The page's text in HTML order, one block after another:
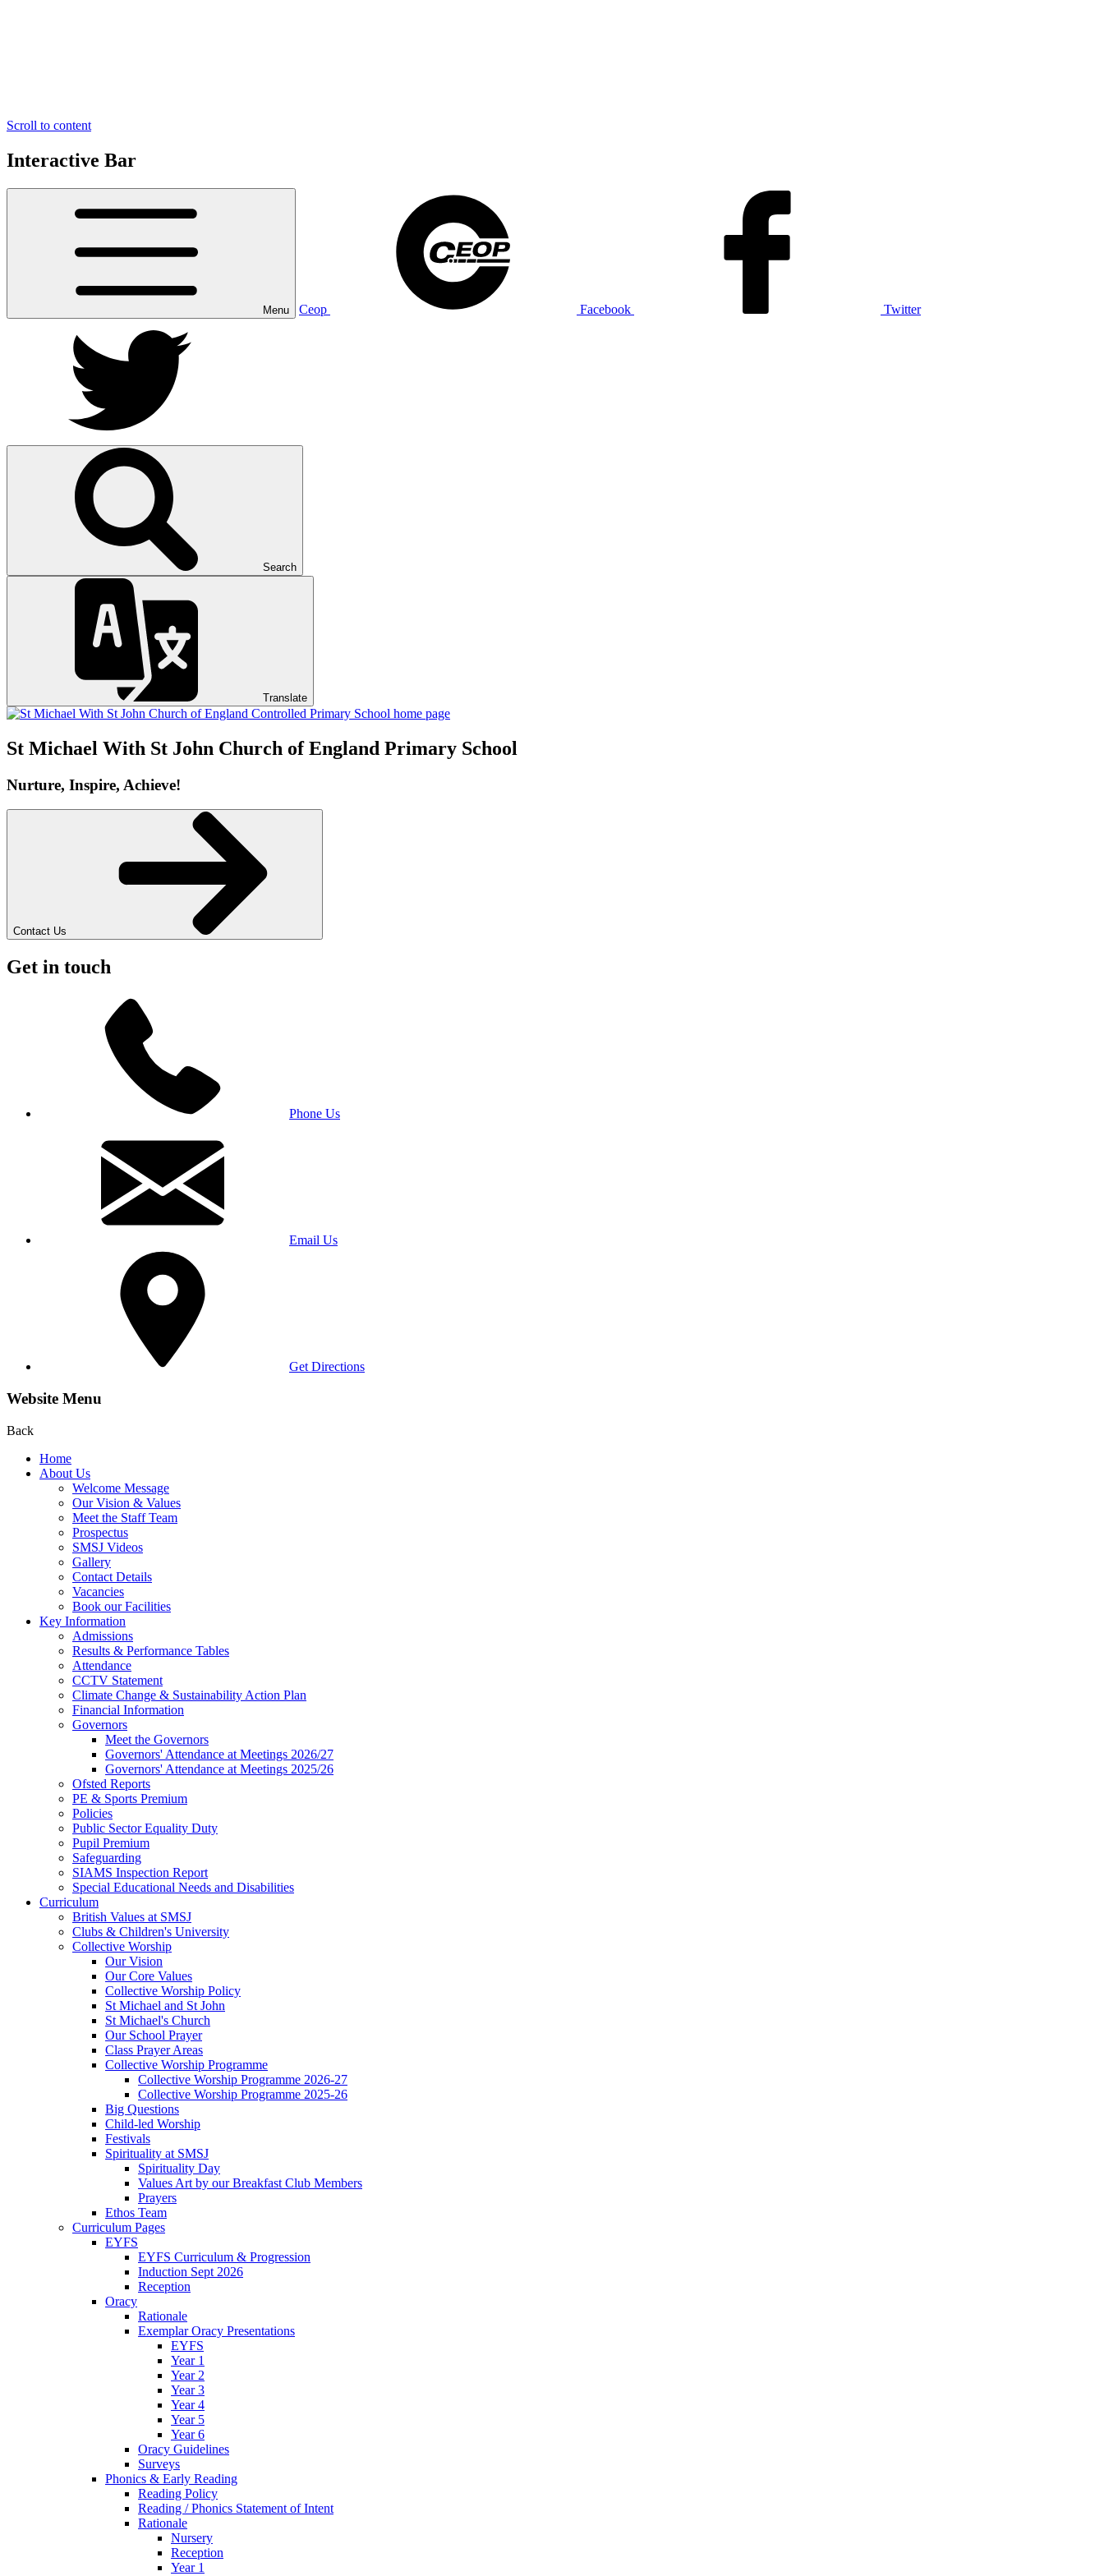
Scroll to content
Interactive Bar
Menu Ceop Facebook Twitter
Search
Translate
St Michael With St John Church of England Primary School
Nurture, Inspire, Achieve!
Contact Us
Get in touch
Phone Us
Email Us
Get Directions
Website Menu
Back
Home
About Us
Welcome Message
Our Vision & Values
Meet the Staff Team
Prospectus
SMSJ Videos
Gallery
Contact Details
Vacancies
Book our Facilities
Key Information
Admissions
Results & Performance Tables
Attendance
CCTV Statement
Climate Change & Sustainability Action Plan
Financial Information
Governors
Meet the Governors
Governors' Attendance at Meetings 2026/27
Governors' Attendance at Meetings 2025/26
Ofsted Reports
PE & Sports Premium
Policies
Public Sector Equality Duty
Pupil Premium
Safeguarding
SIAMS Inspection Report
Special Educational Needs and Disabilities
Curriculum
British Values at SMSJ
Clubs & Children's University
Collective Worship
Our Vision
Our Core Values
Collective Worship Policy
St Michael and St John
St Michael's Church
Our School Prayer
Class Prayer Areas
Collective Worship Programme
Collective Worship Programme 2026-27
Collective Worship Programme 2025-26
Big Questions
Child-led Worship
Festivals
Spirituality at SMSJ
Spirituality Day
Values Art by our Breakfast Club Members
Prayers
Ethos Team
Curriculum Pages
EYFS
EYFS Curriculum & Progression
Induction Sept 2026
Reception
Oracy
Rationale
Exemplar Oracy Presentations
EYFS
Year 1
Year 2
Year 3
Year 4
Year 5
Year 6
Oracy Guidelines
Surveys
Phonics & Early Reading
Reading Policy
Reading / Phonics Statement of Intent
Rationale
Nursery
Reception
Year 1